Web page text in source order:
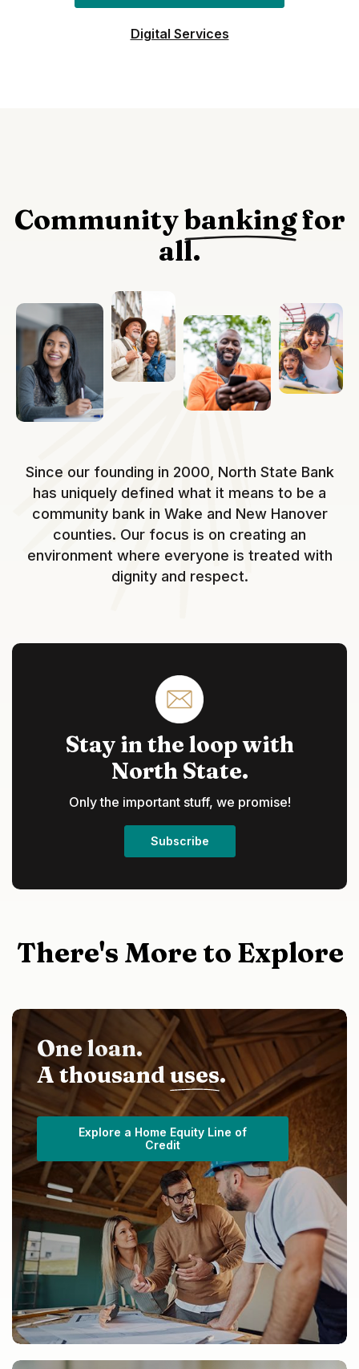
Digital Services
Communitybankingfor
all.
Since our founding in 2000, North State Bank
has uniquely defined what it means to be a
community bank in Wake and New Hanover
counties. Our focus is on creating an
environment where everyone is treated with
dignity and respect.
Stay in the loop with
North State.
Only the important stuff, we promise!
Subscribe
There's More to Explore
One loan.
A thousanduses.
Explore a Home Equity Line of
Credit